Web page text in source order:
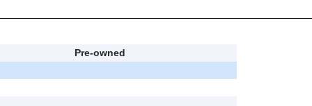
Pre-owned